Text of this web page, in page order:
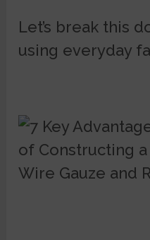
Let’s break this
using everyday